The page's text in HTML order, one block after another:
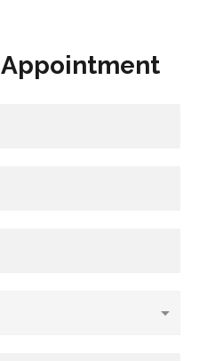
Appointment